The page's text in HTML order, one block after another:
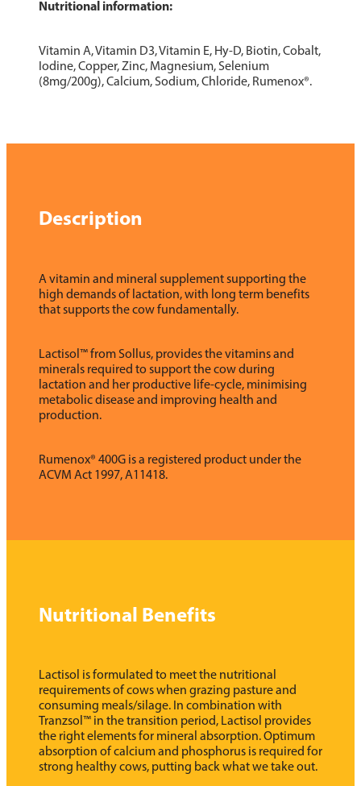
Nutritional information:
Vitamin A, Vitamin D3, Vitamin E, Hy-D, Biotin, Cobalt,
Iodine, Copper, Zinc, Magnesium, Selenium
(8mg/200g), Calcium, Sodium, Chloride, Rumenox®.
Description
A vitamin and mineral supplement supporting the
high demands of lactation, with long term benefits
that supports the cow fundamentally.
Lactisol™ from Sollus, provides the vitamins and
minerals required to support the cow during
lactation and her productive life-cycle, minimising
metabolic disease and improving health and
production.
Rumenox® 400G is a registered product under the
ACVM Act 1997, A11418.
Nutritional Benefits
Lactisol is formulated to meet the nutritional
requirements of cows when grazing pasture and
consuming meals/silage. In combination with
Tranzsol™ in the transition period, Lactisol provides
the right elements for mineral absorption. Optimum
absorption of calcium and phosphorus is required for
strong healthy cows, putting back what we take out.